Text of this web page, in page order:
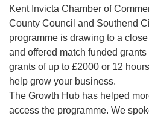
Kent Invicta Chamber of
County Council and Southend
programme is drawing to a
and offered match funded
grants of up to £2000 or 12
help grow your business.
The Growth Hub has helped
access the programme. We